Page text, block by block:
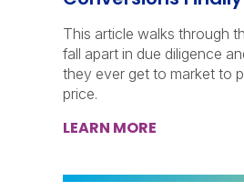
This article walks through
fall apart in due diligence
they ever get to market to
price.
LEARN MORE